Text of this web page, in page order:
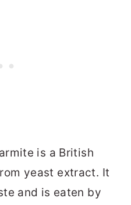
is a British
yeast extract. It
and is eaten by